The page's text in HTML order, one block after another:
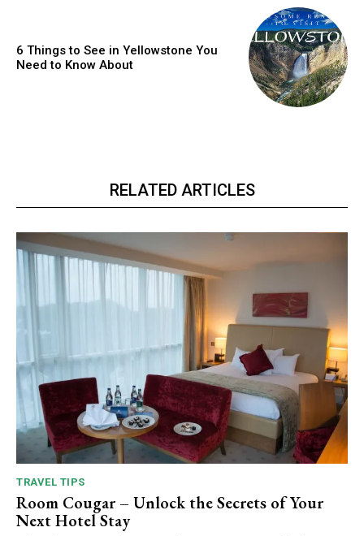
6 Things to See in Yellowstone You
Need to Know About
RELATED ARTICLES
TRAVEL TIPS
Room Cougar – Unlock the Secrets of Your
Next Hotel Stay